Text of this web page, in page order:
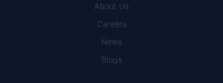
About Us
Careers
News
Blogs